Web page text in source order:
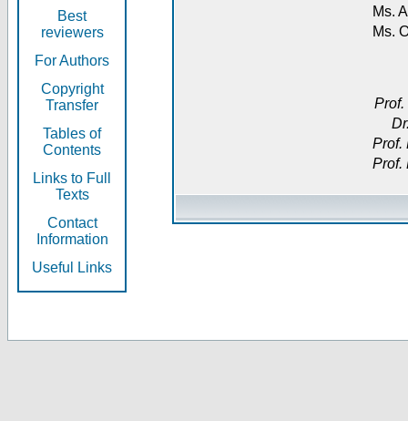
Best
reviewers
For Authors
Copyright
Transfer
Tables of
Contents
Links to Full
Texts
Contact
Information
Useful Links
Ms.
Ms.
Prof.
Prof.